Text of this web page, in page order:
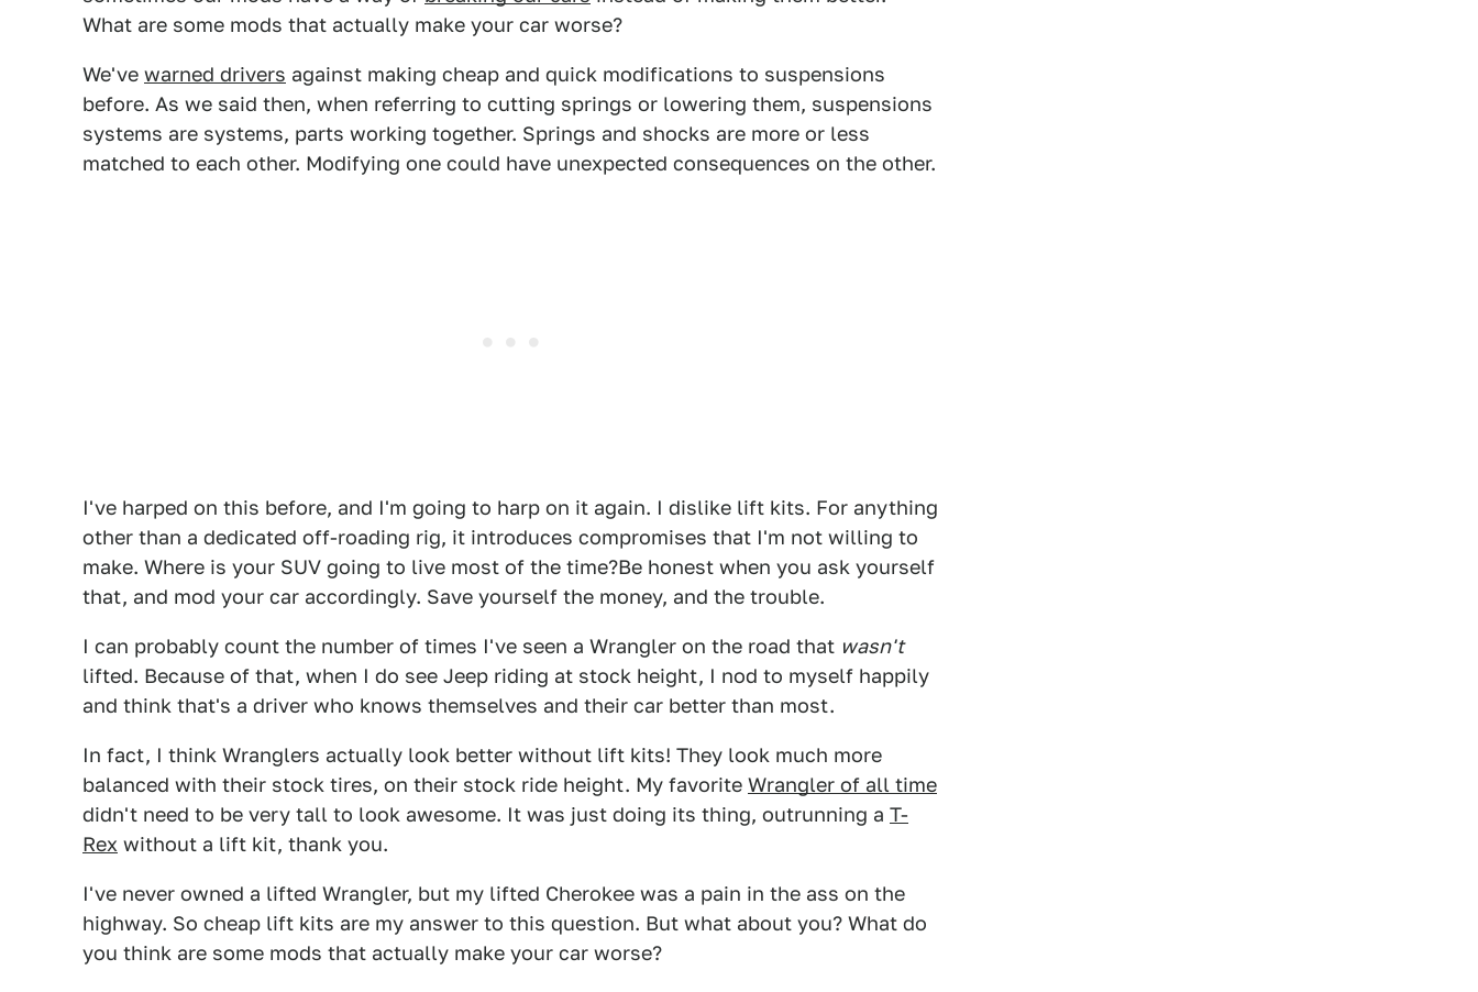
What are some mods that actually make your car worse?
We've warned drivers against making cheap and quick modifications to suspensions
before. As we said then, when referring to cutting springs or lowering them, suspensions
systems are systems, parts working together. Springs and shocks are more or less
matched to each other. Modifying one could have unexpected consequences on the other.
I've harped on this before, and I'm going to harp on it again. I dislike lift kits. For anything
other than a dedicated off-roading rig, it introduces compromises that I'm not willing to
make. Where is your SUV going to live most of the time?Be honest when you ask yourself
that, and mod your car accordingly. Save yourself the money, and the trouble.
I can probably count the number of times I've seen a Wrangler on the road that wasn't
lifted. Because of that, when I do see Jeep riding at stock height, I nod to myself happily
and think that's a driver who knows themselves and their car better than most.
In fact, I think Wranglers actually look better without lift kits! They look much more
balanced with their stock tires, on their stock ride height. My favorite Wrangler of all time
didn't need to be very tall to look awesome. It was just doing its thing, outrunning a T-
Rex without a lift kit, thank you.
I've never owned a lifted Wrangler, but my lifted Cherokee was a pain in the ass on the
highway. So cheap lift kits are my answer to this question. But what about you? What do
you think are some mods that actually make your car worse?